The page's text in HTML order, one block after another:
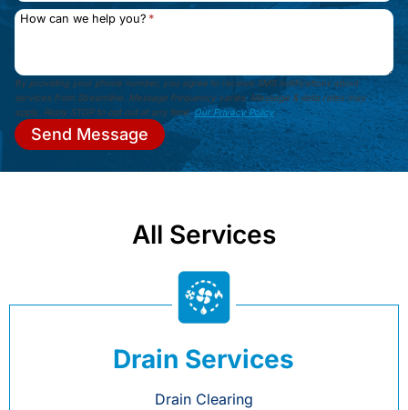
How can we help you? *
By providing your phone number, you agree to receive SMS notifications about
services from Streamline. Message frequency varies. Message & data rates may
apply. Reply STOP to opt out at any time.Our Privacy Policy.
Send Message
All Services
Drain Services
Drain Clearing